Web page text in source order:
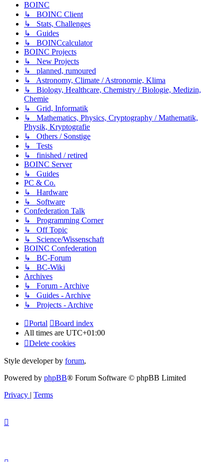
BOINC
↳ BOINC Client
↳ Stats, Challenges
↳ Guides
↳ BOINCcalculator
BOINC Projects
↳ New Projects
↳ planned, rumoured
↳ Astronomy, Climate / Astronomie, Klima
↳ Biology, Healthcare, Chemistry / Biologie, Medizin,
Chemie
↳ Grid, Informatik
↳ Mathematics, Physics, Cryptography / Mathematik,
Physik, Kryptografie
↳ Others / Sonstige
↳ Tests
↳ finished / retired
BOINC Server
↳ Guides
PC & Co.
↳ Hardware
↳ Software
Confederation Talk
↳ Programming Corner
↳ Off Topic
↳ Science/Wissenschaft
BOINC Confederation
↳ BC-Forum
↳ BC-Wiki
Archives
↳ Forum - Archive
↳ Guides - Archive
↳ Projects - Archive
Portal
Board index
All times are UTC+01:00
Delete cookies
Style developer by forum,
Powered by phpBB® Forum Software © phpBB Limited
Privacy | Terms